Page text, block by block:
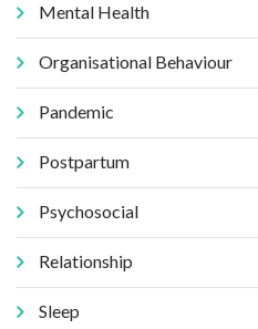
Mental Health
Organisational Behaviour
Pandemic
Postpartum
Psychosocial
Relationship
Sleep